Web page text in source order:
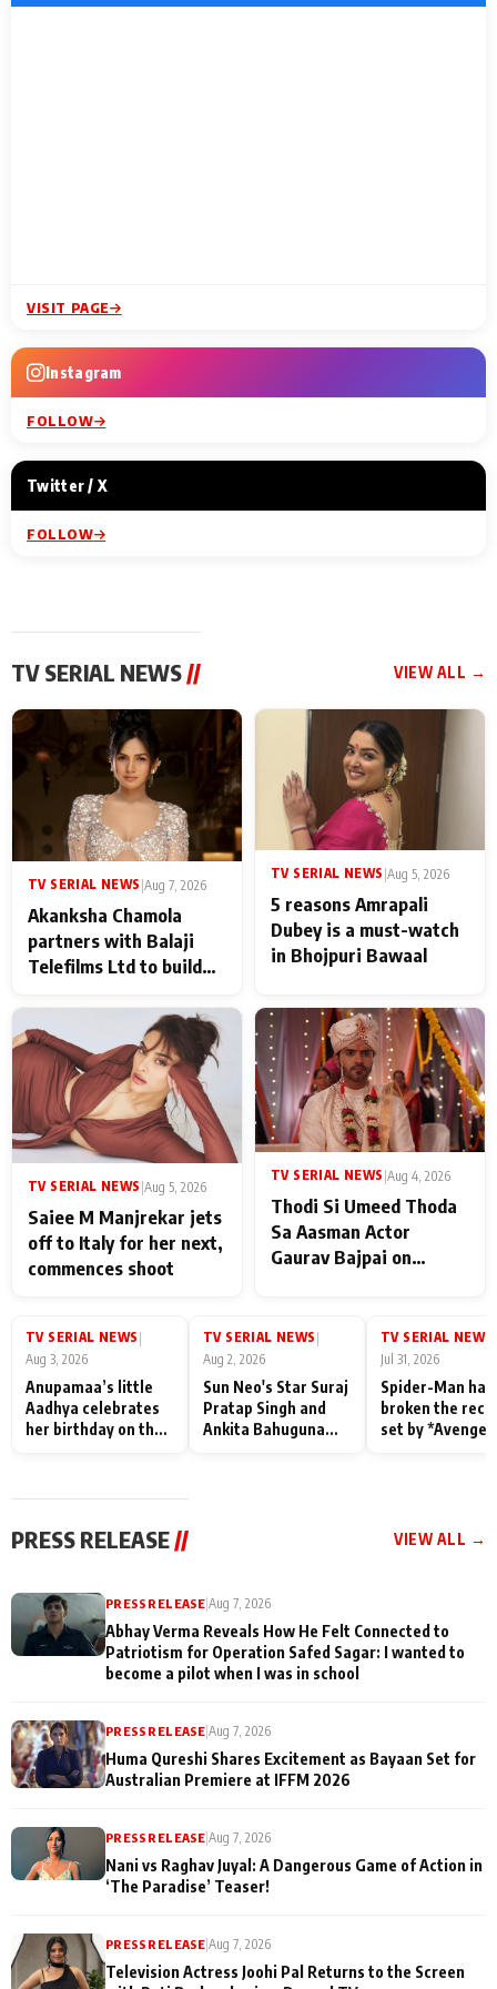
VISIT PAGE
Instagram
FOLLOW
Twitter / X
FOLLOW
TV SERIAL NEWS// VIEW ALL →
TV SERIAL NEWS Aug 7, 2026
Akanksha Chamola
partners with Balaji
Telefilms Ltd to build
TV SERIAL NEWS |Aug 5, 2026
5 reasons Amrapali
Dubey is a must-watch
in Bhojpuri Bawaal
TV SERIAL NEWS Aug 5, 2026
Saiee M Manjrekar jets
off to Italy for her next,
commences shoot
TV SERIAL NEWS Aug 4, 2026
Thodi Si Umeed Thoda
Sa Aasman Actor
Gaurav Bajpai on
Family: "They Often End
Misunderstood
TV SERIAL NEWS
Aug 3, 2026
Anupamaa’s little
Aadhya celebrates
her birthday on the
TV SERIAL NEWS
Aug 2, 2026
Sun Neo's Star Suraj
Pratap Singh and
Ankita Bahuguna
TV SERIAL NEWS
Jul 31, 2026
Spider-Man has
broken the
set by
PRESS RELEASE // VIEW ALL →
PRESS RELEASE |Aug 7, 2026
Abhay Verma Reveals How He Felt Connected to
Patriotism for Operation Safed Sagar: I wanted to
become a pilot when I was in school
PRESS RELEASE |Aug 7, 2026
Huma Qureshi Shares Excitement as Bayaan Set for
Australian Premiere at IFFM 2026
PRESS RELEASE |Aug 7, 2026
Nani vs Raghav Juyal: A Dangerous Game of Action in
‘The Paradise’ Teaser!
PRESS RELEASE |Aug 7, 2026
Television Actress Joohi Pal Returns to the Screen